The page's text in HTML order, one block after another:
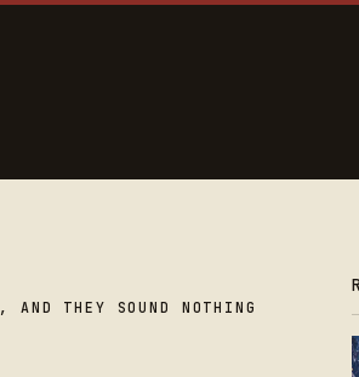
AND THEY SOUND NOTHING